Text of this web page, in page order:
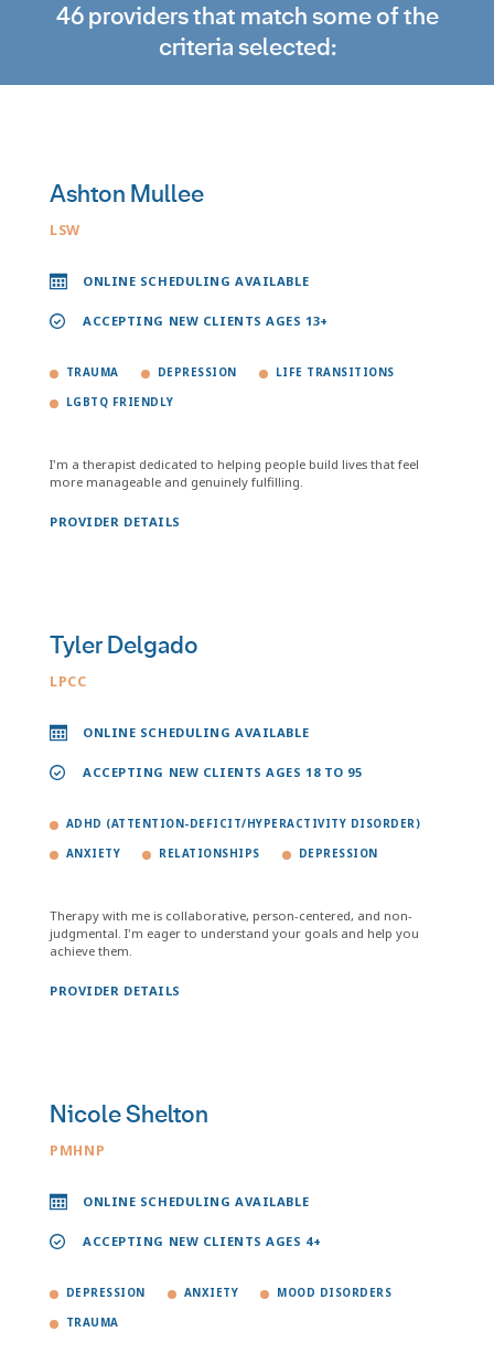
46 providers that match some of the
criteria selected:
Ashton Mullee
LSW
ONLINE SCHEDULING AVAILABLE
ACCEPTING NEW CLIENTS AGES 13+
TRAUMA DEPRESSION LIFE TRANSITIONS
LGBTQ FRIENDLY
I'm a therapist dedicated to helping people build lives that feel
more manageable and genuinely fulfilling.
PROVIDER DETAILS
Tyler Delgado
LPCC
ONLINE SCHEDULING AVAILABLE
ACCEPTING NEW CLIENTS AGES 18 TO 95
ADHD (ATTENTION-DEFICIT/HYPERACTIVITY DISORDER)
ANXIETY RELATIONSHIPS DEPRESSION
Therapy with me is collaborative, person-centered, and non-
judgmental. I'm eager to understand your goals and help you
achieve them.
PROVIDER DETAILS
Nicole Shelton
PMHNP
ONLINE SCHEDULING AVAILABLE
ACCEPTING NEW CLIENTS AGES 4+
DEPRESSION ANXIETY MOOD DISORDERS
TRAUMA